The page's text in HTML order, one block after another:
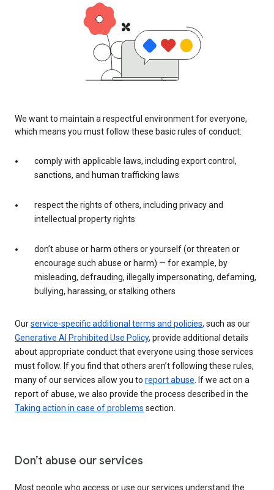
We want to maintain a respectful environment for everyone,
which means you must follow these basic rules of conduct:
comply with applicable laws, including export control,
sanctions, and human trafficking laws
respect the rights of others, including privacy and
intellectual property rights
don’t abuse or harm others or yourself (or threaten or
encourage such abuse or harm) — for example, by
misleading, defrauding, illegally impersonating, defaming,
bullying, harassing, or stalking others
Ourservice-specific additional terms and policies, such as our
Generative AI Prohibited Use Policy, provide additional details
about appropriate conduct that everyone using those services
must follow. If you find that others aren’t following these rules,
many of our services allow you to report abuse. If we act on a
report of abuse, we also provide the process described in the
Taking action in case of problems section.
Don’t abuse our services
Most people who access or use our services understand the